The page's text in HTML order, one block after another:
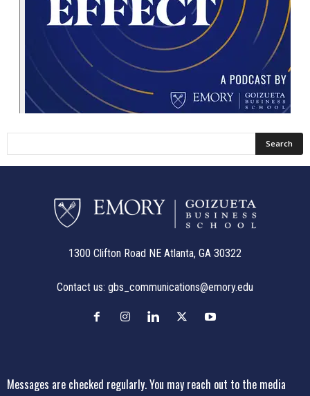
1300 Clifton Road NE Atlanta, GA 30322
Contact us: gbs_communications@emory.edu
Messages are checked regularly. You may reach out to the media